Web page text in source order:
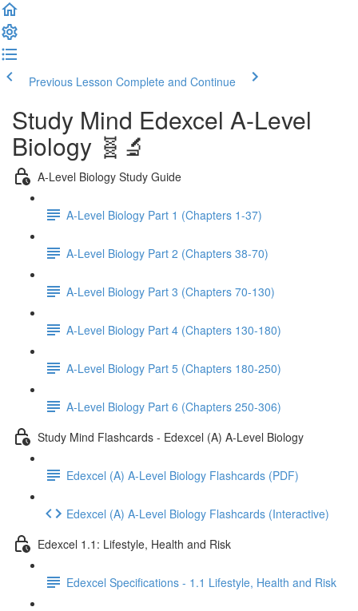
Previous Lesson Complete and Continue
Study Mind Edexcel A-Level
Biology 🧬🔬
A-Level Biology Study Guide
A-Level Biology Part 1 (Chapters 1-37)
A-Level Biology Part 2 (Chapters 38-70)
A-Level Biology Part 3 (Chapters 70-130)
A-Level Biology Part 4 (Chapters 130-180)
A-Level Biology Part 5 (Chapters 180-250)
A-Level Biology Part 6 (Chapters 250-306)
Study Mind Flashcards - Edexcel (A) A-Level Biology
Edexcel (A) A-Level Biology Flashcards (PDF)
Edexcel (A) A-Level Biology Flashcards (Interactive)
Edexcel 1.1: Lifestyle, Health and Risk
Edexcel Specifications - 1.1 Lifestyle, Health and Risk